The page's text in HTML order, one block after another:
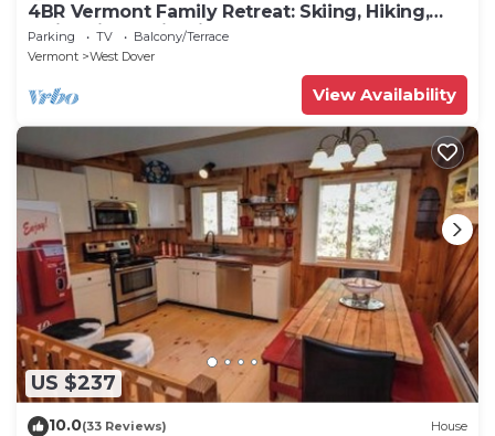
4BR Vermont Family Retreat: Skiing, Hiking,
Swimming & Firepit
Parking TV
Balcony/Terrace
Vermont
West Dover
View Availability
US $237
10.0(33 Reviews) House